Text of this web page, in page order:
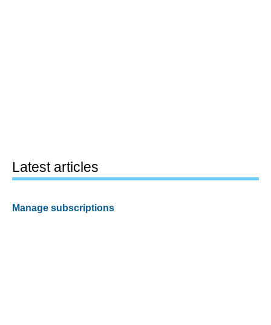
Latest articles
Manage subscriptions